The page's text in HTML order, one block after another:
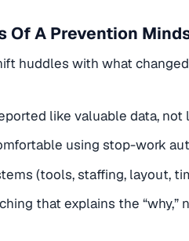
Of A Prevention
huddles with what
like valuable data, not
using stop-work
(tools, staffing, layout,
that explains the “why,”